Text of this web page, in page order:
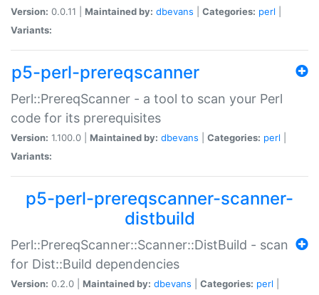
Version: 0.0.11 | Maintained by: dbevans Categories: perl
Variants:
p5-perl-prereqscanner
Perl::PrereqScanner - a tool to scan your Perl
code for its prerequisites
Version: 1.100.0 | Maintained by: dbevans Categories: perl
Variants:
p5-perl-prereqscanner-scanner-
distbuild
Perl::PrereqScanner::Scanner::DistBuild - scan
for Dist::Build dependencies
Version: 0.2.0 | Maintained by: dbevans Categories: perl